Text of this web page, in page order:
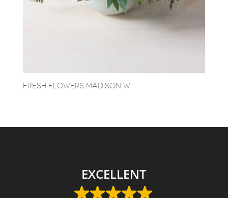
FRESH FLOWERS MADISON WI
EXCELLENT